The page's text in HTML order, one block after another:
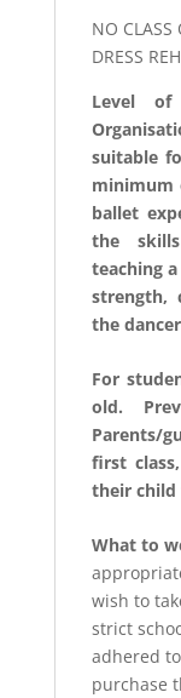
NO CLASS
DRESS
Level
suitable
minimum
ballet
the
teaching
strength,
the
For
old.
Parents/
first
their child
What to
wish to
strict
adhered
purchase